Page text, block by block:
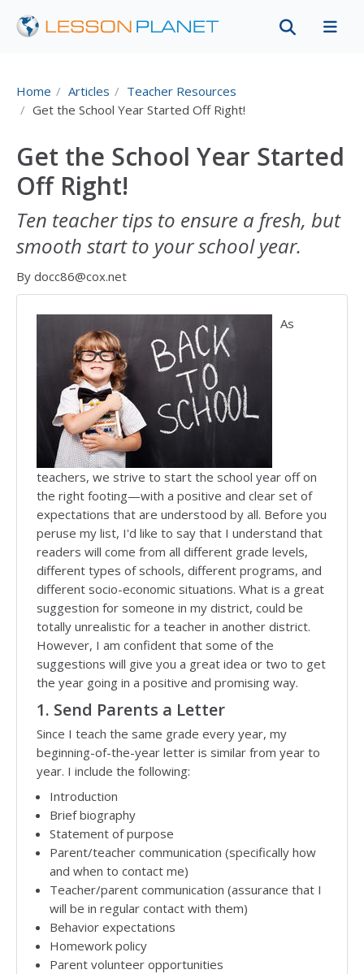
Home Articles
Teacher Resources
Get the School Year Started Off Right!
Get the School Year Started
Off Right!
Ten teacher tips to ensure a fresh, but
smooth start to your school year.
By docc86@cox.net
As
teachers, we strive to start the school year off on
the right footing—with a positive and clear set of
expectations that are understood by all. Before you
peruse my list, I'd like to say that I understand that
readers will come from all different grade levels,
different types of schools, different programs, and
different socio-economic situations. What is a great
suggestion for someone in my district, could be
totally unrealistic for a teacher in another district.
However, I am confident that some of the
suggestions will give you a great idea or two to get
the year going in a positive and promising way.
1. Send Parents a Letter
Since I teach the same grade every year, my
beginning-of-the-year letter is similar from year to
year. I include the following:
Introduction
Brief biography
Statement of purpose
Parent/teacher communication (specifically how
and when to contact me)
Teacher/parent communication (assurance that I
will be in regular contact with them)
Behavior expectations
Homework policy
Parent volunteer opportunities